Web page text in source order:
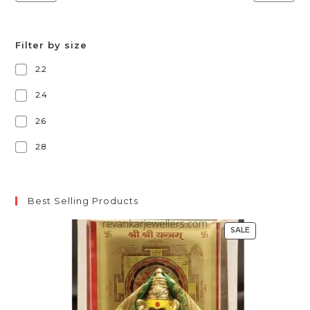
Filter by size
2.2
2.4
2.6
2.8
Best Selling Products
SALEPRODUCT